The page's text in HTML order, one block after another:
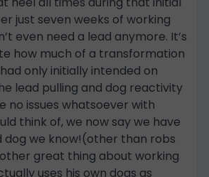
just seven weeks of working
even need a lead anymore. It’s
how much of a transformation
only initially intended on
lead pulling and dog reactivity
no issues whatsoever with
think of, we now say we have
we know!(other than robs
great thing about working
uses his own dogs as